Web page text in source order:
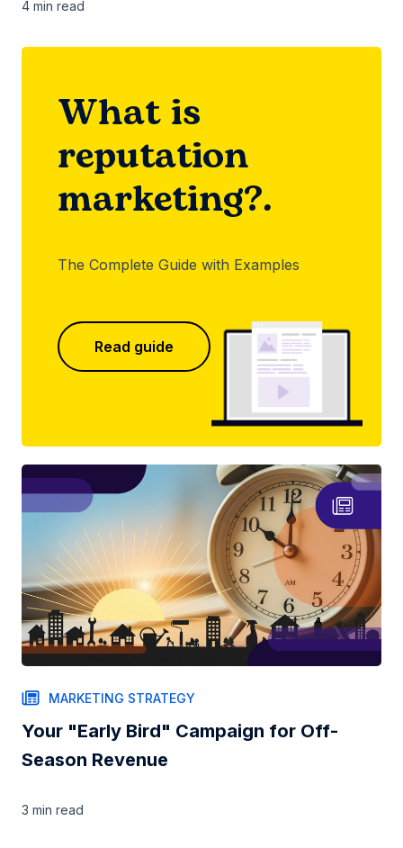
4 min read
MARKETING STRATEGY
Your "Early Bird" Campaign for Off-
Season Revenue
3 min read
What is
reputation
marketing?.
The Complete Guide with Examples
Read guide